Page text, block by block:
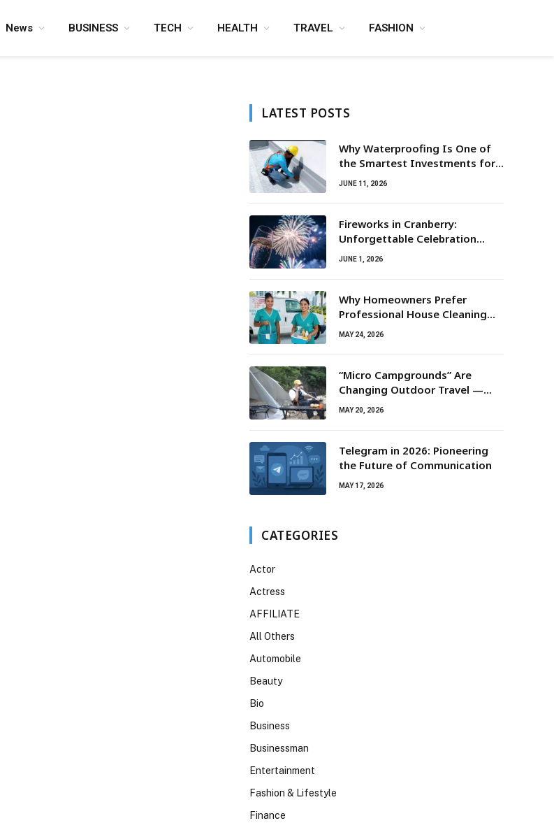
News BUSINESS TECH HEALTH TRAVEL FASHION
LATEST POSTS
Why Waterproofing Is One of
the Smartest Investments for
Property Owners
JUNE 11, 2026
Fireworks in Cranberry:
Unforgettable Celebration
Awaits
JUNE 1, 2026
Why Homeowners Prefer
Professional House Cleaning
For Routine Maintenance Needs
MAY 24, 2026
“Micro Campgrounds” Are
Changing Outdoor Travel —
Smaller Campsites, Bigger
MAY 20, 2026
Telegram in 2026: Pioneering
the Future of Communication
MAY 17, 2026
CATEGORIES
Actor
Actress
AFFILIATE
All Others
Automobile
Beauty
Bio
Business
Businessman
Entertainment
Fashion & Lifestyle
Finance